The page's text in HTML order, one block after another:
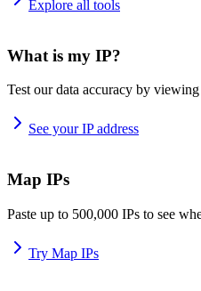
Explore all tools
What is my IP?
Test our data accuracy by
See your IP address
Map IPs
Paste up to 500,000 IPs to see
Try Map IPs